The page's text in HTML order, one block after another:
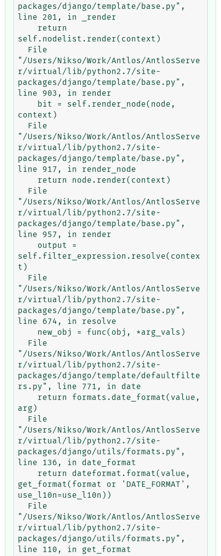
packages/django/template/base.py",
line 201, in _render
self.nodelist.render(context)
"/Users/Nikso/Work/Antlos/AntlosServe
r/virtual/lib/python2.7/site-
packages/django/template/base.py",
line 903, in render
context)
"/Users/Nikso/Work/Antlos/AntlosServe
r/virtual/lib/python2.7/site-
packages/django/template/base.py",
line 917, in render_node
"/Users/Nikso/Work/Antlos/AntlosServe
r/virtual/lib/python2.7/site-
packages/django/template/base.py",
line 957, in render
self.filter_expression.resolve(contex
t)
"/Users/Nikso/Work/Antlos/AntlosServe
r/virtual/lib/python2.7/site-
packages/django/template/base.py",
line 674, in resolve
"/Users/Nikso/Work/Antlos/AntlosServe
r/virtual/lib/python2.7/site-
packages/django/template/defaultfilte
rs.py", line 771, in date
arg)
"/Users/Nikso/Work/Antlos/AntlosServe
r/virtual/lib/python2.7/site-
packages/django/utils/formats.py",
line 136, in date_format
get_format(format or 'DATE_FORMAT',
use_l10n=use_l10n))
"/Users/Nikso/Work/Antlos/AntlosServe
r/virtual/lib/python2.7/site-
packages/django/utils/formats.py",
line 110, in get_format